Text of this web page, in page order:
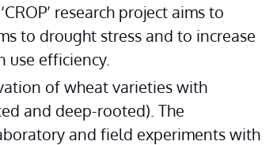
research project aims to
to drought stress and to increase
efficiency.
of wheat varieties with
and deep-rooted). The
and field experiments with